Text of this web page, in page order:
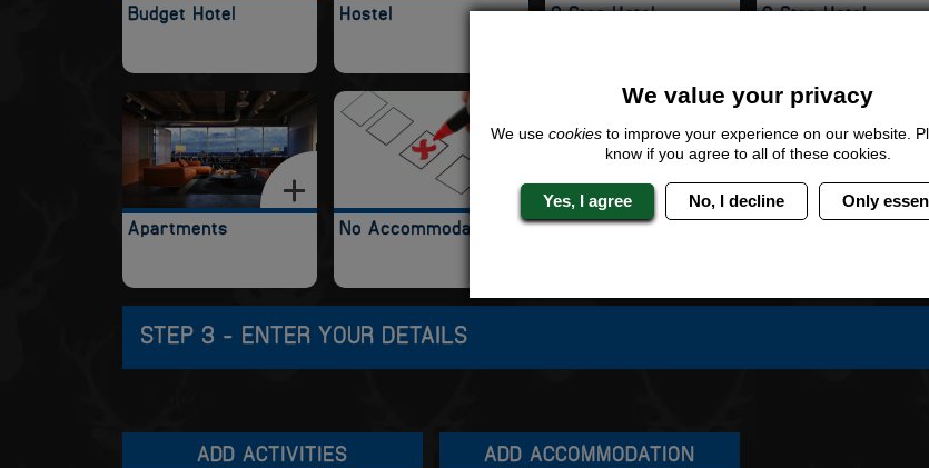
Budget Hotel Hostel 2 Star Hotel 3 Star Hotel
Apartments No Accommodation
STEP 3 - ENTER YOUR DETAILS
ADD ACTIVITIES ADD ACCOMMODATION
We value your privacy
We use cookiesto improve your experience on our website.
know if you agree to all of these cookies.
Yes, I agree No, I decline Only